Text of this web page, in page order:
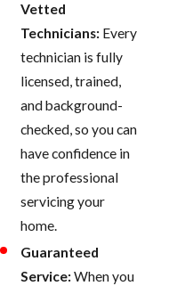
Vetted
Technicians: Every
technician is fully
licensed, trained,
and background-
checked, so you can
have confidence in
the professional
servicing your
home.
Guaranteed
Service:When you